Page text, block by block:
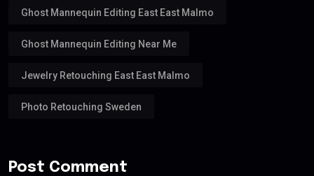
Ghost Mannequin Editing East East Malmo
Ghost Mannequin Editing Near Me
Jewelry Retouching East East Malmo
Photo Retouching Sweden
Post Comment